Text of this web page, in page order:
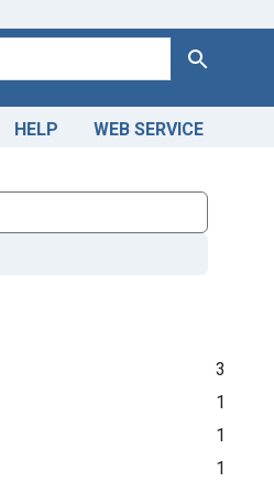
Search
HELP WEB SERVICE
3
1
1
1